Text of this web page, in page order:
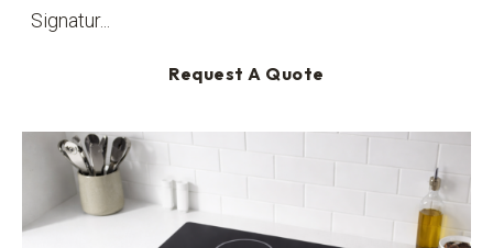
Signatur...
Request A Quote